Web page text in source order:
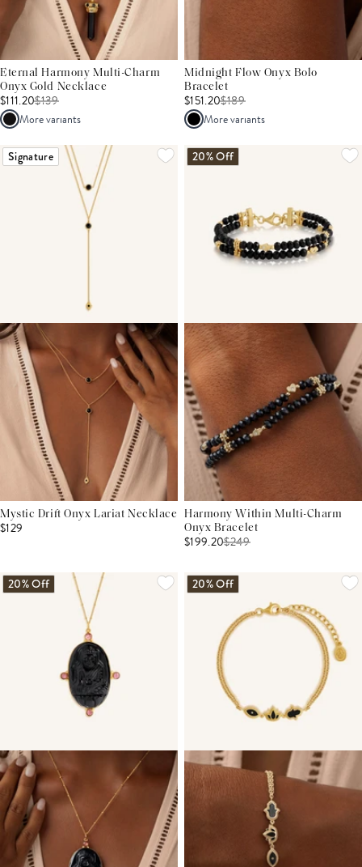
Eternal Harmony Multi-Charm
Onyx Gold Necklace
$111.20$139
More variants
Midnight Flow Onyx Bolo
Bracelet
$151.20$189
More variants
Signature
Mystic Drift Onyx Lariat Necklace
$129
20% Off
Harmony Within Multi-Charm
Onyx Bracelet
$199.20$249
20% Off 20% Off